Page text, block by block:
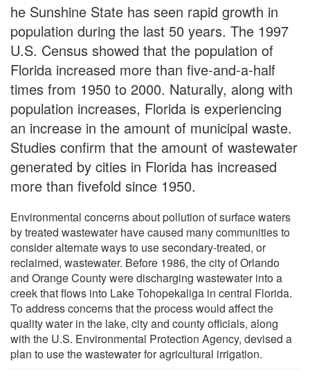
he Sunshine State has seen rapid growth in
population during the last 50 years. The 1997
U.S. Census showed that the population of
Florida increased more than five-and-a-half
times from 1950 to 2000. Naturally, along with
population increases, Florida is experiencing
an increase in the amount of municipal waste.
Studies confirm that the amount of wastewater
generated by cities in Florida has increased
more than fivefold since 1950.
Environmental concerns about pollution of surface waters
by treated wastewater have caused many communities to
consider alternate ways to use secondary-treated, or
reclaimed, wastewater. Before 1986, the city of Orlando
and Orange County were discharging wastewater into a
creek that flows into Lake Tohopekaliga in central Florida.
To address concerns that the process would affect the
quality water in the lake, city and county officials, along
with the U.S. Environmental Protection Agency, devised a
plan to use the wastewater for agricultural irrigation.